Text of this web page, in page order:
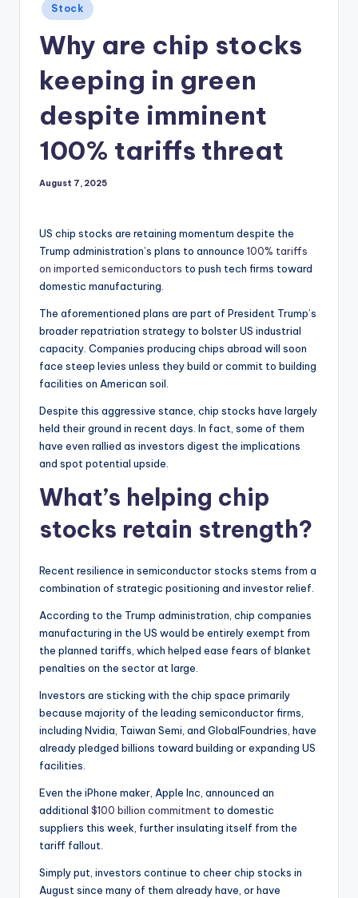
Posted
in
Stock
Why are chip stocks
keeping in green
despite imminent
100% tariffs threat
August 7, 2025
US chip stocks are retaining momentum despite the
Trump administration’s plans to announce 100% tariffs
on imported semiconductors to push tech firms toward
domestic manufacturing.
The aforementioned plans are part of President Trump’s
broader repatriation strategy to bolster US industrial
capacity. Companies producing chips abroad will soon
face steep levies unless they build or commit to building
facilities on American soil.
Despite this aggressive stance, chip stocks have largely
held their ground in recent days. In fact, some of them
have even rallied as investors digest the implications
and spot potential upside.
What’s helping chip
stocks retain strength?
Recent resilience in semiconductor stocks stems from a
combination of strategic positioning and investor relief.
According to the Trump administration, chip companies
manufacturing in the US would be entirely exempt from
the planned tariffs, which helped ease fears of blanket
penalties on the sector at large.
Investors are sticking with the chip space primarily
because majority of the leading semiconductor firms,
including Nvidia, Taiwan Semi, and GlobalFoundries, have
already pledged billions toward building or expanding US
facilities.
Even the iPhone maker, Apple Inc, announced an
additional $100 billion commitment to domestic
suppliers this week, further insulating itself from the
tariff fallout.
Simply put, investors continue to cheer chip stocks in
August since many of them already have, or have